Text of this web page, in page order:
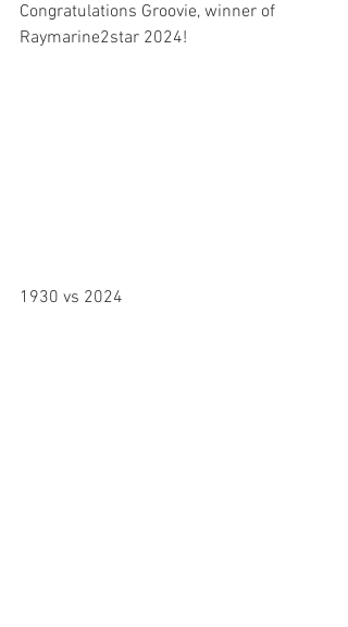
Congratulations Groovie, winner of
Raymarine2star 2024!
1930 vs 2024